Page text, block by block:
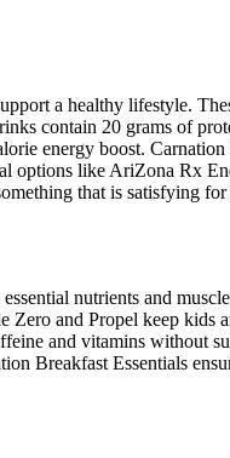
a healthy lifestyle.
contain 20 grams of
energy boost. Carnation
options like AriZona Rx
that is satisfying
nutrients and
Zero and Propel keep kids
and vitamins without
Breakfast Essentials